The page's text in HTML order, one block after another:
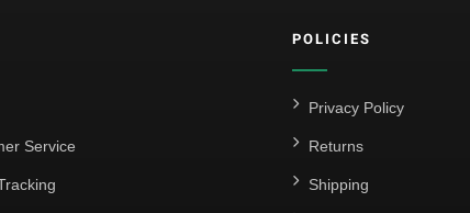
Service
POLICIES
Privacy Policy
Returns
Shipping